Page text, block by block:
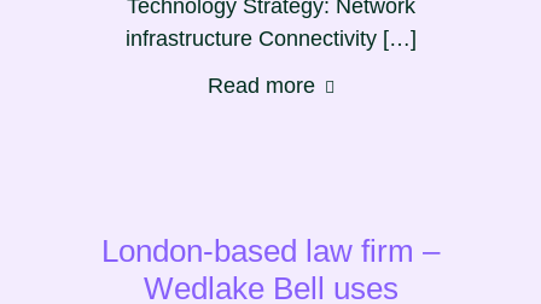
Technology Strategy: Network
infrastructure Connectivity […]
Read more
London-based law firm –
Wedlake Bell uses